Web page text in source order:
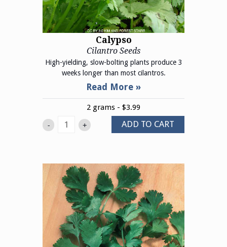
Calypso
Cilantro Seeds
High-yielding, slow-bolting plants produce 3
weeks longer than most cilantros.
2 grams - $3.99
- + ADD TO CART